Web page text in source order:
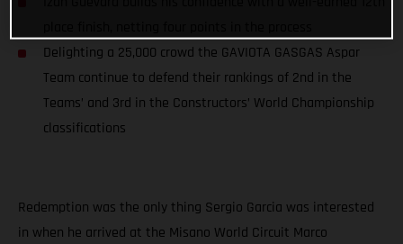
Delighting a 25,000 crowd the GAVIOTA GASGAS Aspar
Team continue to defend their rankings of 2nd in the
Teams’ and 3rd in the Constructors’ World Championship
classifications
Redemption was the only thing Sergio Garcia was interested
in when he arrived at the Misano World Circuit Marco